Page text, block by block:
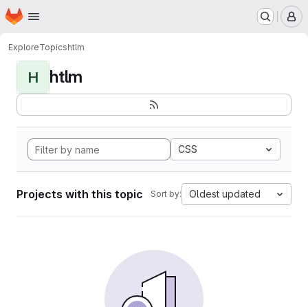
Skip to main content
Homepage
ExploreTopicshtlm
H htlm
CSS
Projects with this topic Sort by: Oldest updated